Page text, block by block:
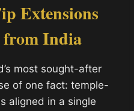
Extensions
India
most sought-after
of one fact: temple-
aligned in a single